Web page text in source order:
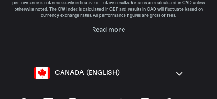
performance is not necessarily indicative of future results. Returns are calculated in CAD unless
otherwise noted. The CW Index is calculated in GBP and results in CAD will fluctuate based on
currency exchange rates. All performance figures are gross of fees.
Read more
CANADA (ENGLISH)